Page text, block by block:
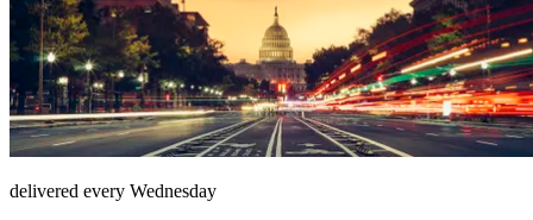
delivered every Wednesday